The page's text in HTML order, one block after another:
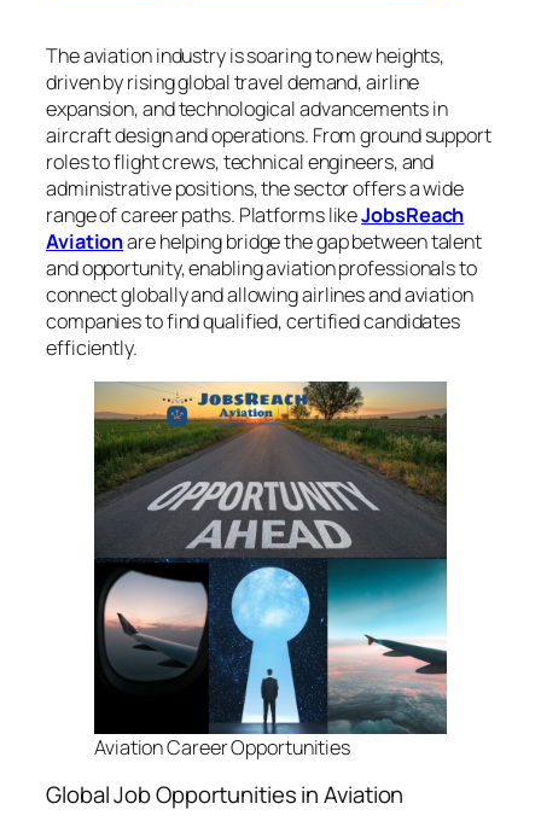
The aviation industry is soaring to new heights,
driven by rising global travel demand, airline
expansion, and technological advancements in
aircraft design and operations. From ground support
roles to flight crews, technical engineers, and
administrative positions, the sector offers a wide
range of career paths. Platforms likeJobsReach
Aviationare helping bridge the gap between talent
and opportunity, enabling aviation professionals to
connect globally and allowing airlines and aviation
companies to find qualified, certified candidates
efficiently.
Aviation Career Opportunities
Global Job Opportunities in Aviation